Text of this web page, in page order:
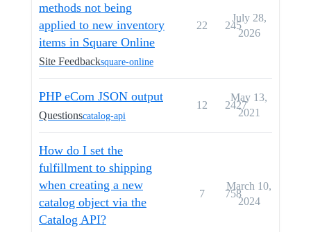
methods not being
applied to new inventory
items in Square Online
Site Feedbacksquare-online
22 245
July 28,
2026
PHP eCom JSON output
Questionscatalog-api
12 2427
May 13,
2021
How do I set the
fulfillment to shipping
when creating a new
catalog object via the
Catalog API?
7 758
March 10,
2024